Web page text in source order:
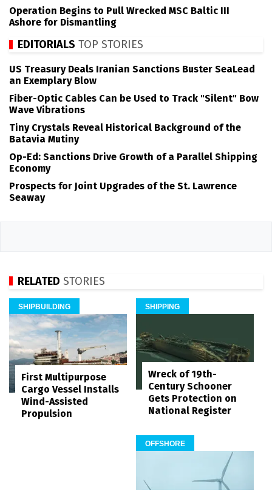
Operation Begins to Pull Wrecked MSC Baltic III
Ashore for Dismantling
EDITORIALS TOP STORIES
US Treasury Deals Iranian Sanctions Buster SeaLead
an Exemplary Blow
Fiber-Optic Cables Can be Used to Track "Silent" Bow
Wave Vibrations
Tiny Crystals Reveal Historical Background of the
Batavia Mutiny
Op-Ed: Sanctions Drive Growth of a Parallel Shipping
Economy
Prospects for Joint Upgrades of the St. Lawrence
Seaway
RELATED STORIES
SHIPBUILDING
First Multipurpose
Cargo Vessel Installs
Wind-Assisted
Propulsion
SHIPPING
Wreck of 19th-
Century Schooner
Gets Protection on
National Register
OFFSHORE